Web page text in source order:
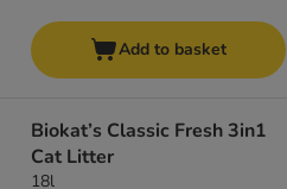
Add to basket
Biokat’s Classic Fresh 3in1
Cat Litter
18l